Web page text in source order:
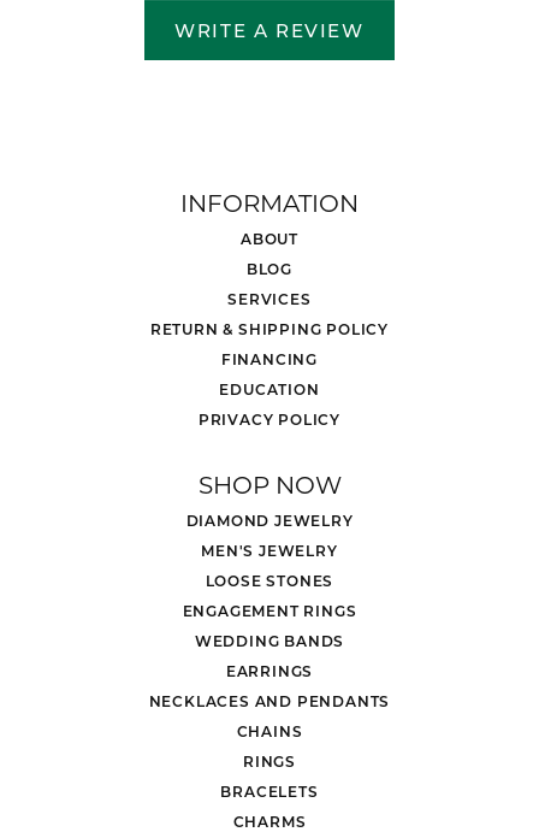
WRITE A REVIEW
INFORMATION
ABOUT
BLOG
SERVICES
RETURN & SHIPPING POLICY
FINANCING
EDUCATION
PRIVACY POLICY
SHOP NOW
DIAMOND JEWELRY
MEN'S JEWELRY
LOOSE STONES
ENGAGEMENT RINGS
WEDDING BANDS
EARRINGS
NECKLACES AND PENDANTS
CHAINS
RINGS
BRACELETS
CHARMS